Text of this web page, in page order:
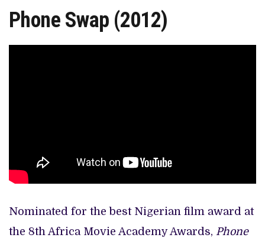
Phone Swap (2012)
Nominated for the best Nigerian film award at
the 8th Africa Movie Academy Awards, Phone